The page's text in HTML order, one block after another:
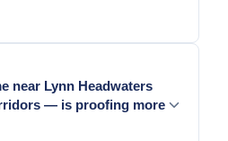
and raccoons from the
and safety on steep terrain
near Lynn Headwaters
— is proofing more